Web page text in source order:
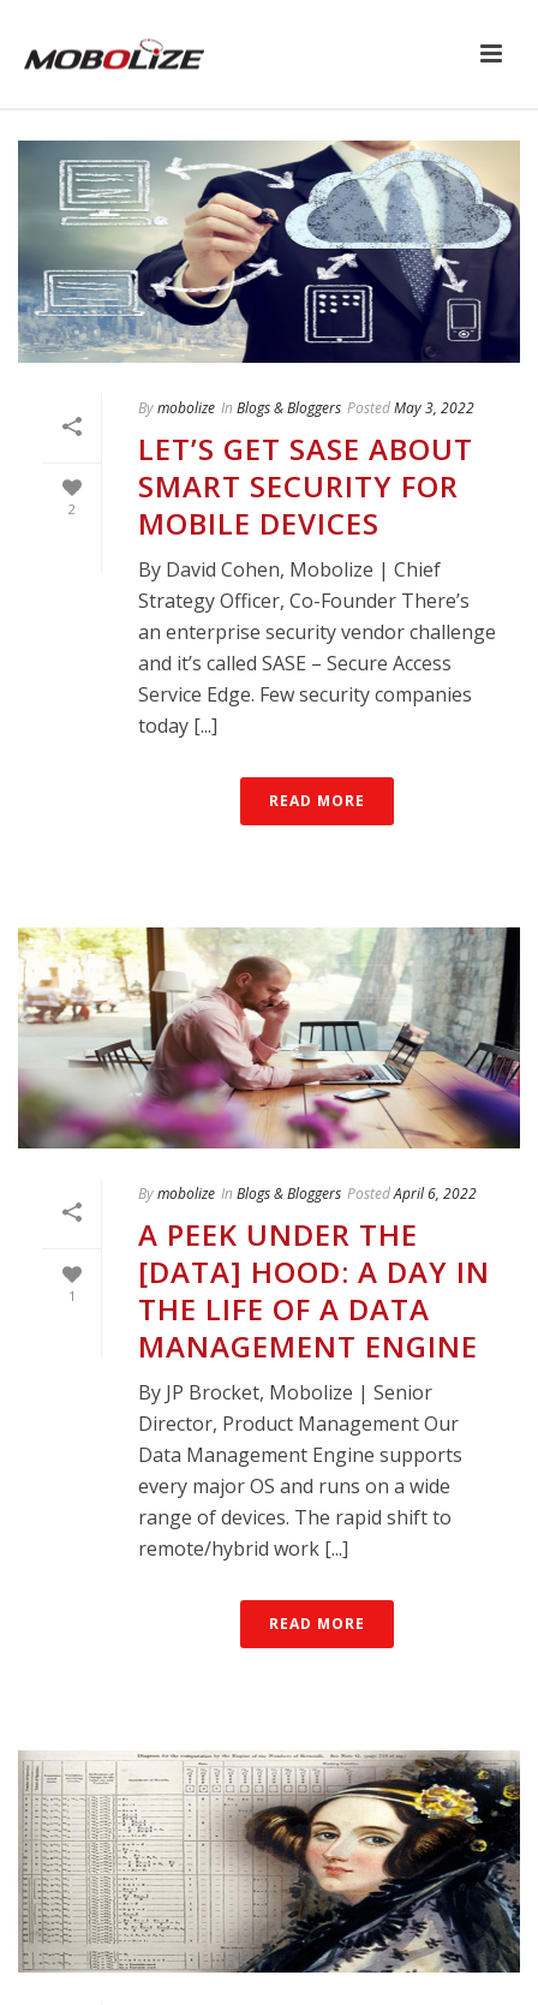
2
Bymobolize In Blogs & Bloggers PostedMay 3, 2022
LET’S GET SASE ABOUT
SMART SECURITY FOR
MOBILE DEVICES
By David Cohen, Mobolize | Chief
Strategy Officer, Co-Founder There’s
an enterprise security vendor challenge
and it’s called SASE – Secure Access
Service Edge. Few security companies
today [...]
READ MORE
1
Bymobolize In Blogs & Bloggers PostedApril 6, 2022
A PEEK UNDER THE
[DATA] HOOD: A DAY IN
THE LIFE OF A DATA
MANAGEMENT ENGINE
By JP Brocket, Mobolize | Senior
Director, Product Management Our
Data Management Engine supports
every major OS and runs on a wide
range of devices. The rapid shift to
remote/hybrid work [...]
READ MORE